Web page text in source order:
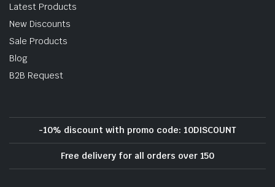
Latest Products
New Discounts
Sale Products
Blog
B2B Request
-10% discount with promo code: 10DISCOUNT
Free delivery for all orders over 150